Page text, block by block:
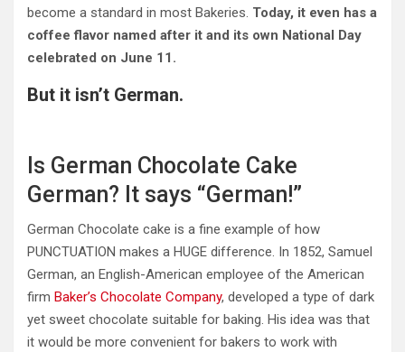
become a standard in most Bakeries. Today, it even has a
coffee flavor named after it and its own National Day
celebrated on June 11.
But it isn’t German.
Is German Chocolate Cake
German? It says “German!”
German Chocolate cake is a fine example of how
PUNCTUATION makes a HUGE difference. In 1852, Samuel
German, an English-American employee of the American
firm Baker’s Chocolate Company, developed a type of dark
yet sweet chocolate suitable for baking. His idea was that
it would be more convenient for bakers to work with